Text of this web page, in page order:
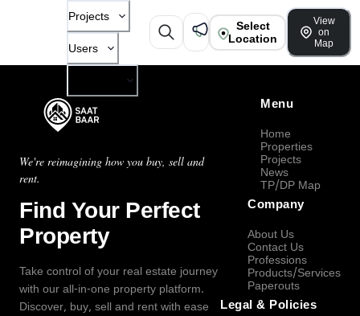
Projects
Users
Select
Location
View
on
Map
We're reimagining how you buy, sell and
rent.
Find Your Perfect
Property
Take control of your real estate journey
with our all-in-one property platform.
Discover, buy, sell and rent with ease
Menu
Home
Properties
Projects
News
TP/DP Map
Company
About Us
Contact Us
Professions
Products/Services
Paperouts
Legal & Policies